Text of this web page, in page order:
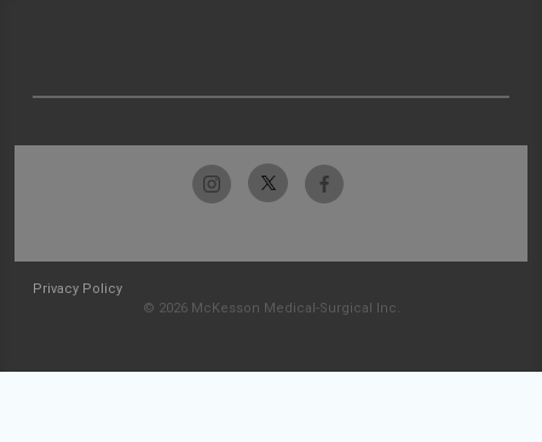
Privacy Policy
© 2026 McKesson Medical-Surgical Inc.